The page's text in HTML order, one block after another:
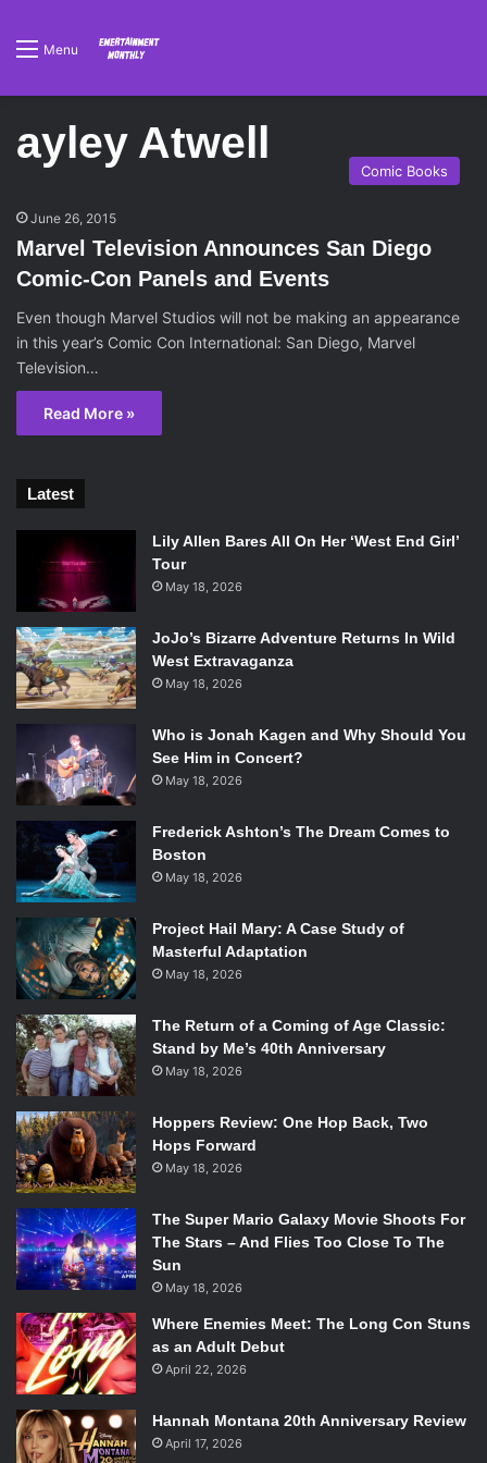
Menu
ayley Atwell
Comic Books
June 26, 2015
Marvel Television Announces San Diego
Comic-Con Panels and Events
Even though Marvel Studios will not be making an appearance
in this year’s Comic Con International: San Diego, Marvel
Television…
Read More »
Latest
Lily Allen Bares All On Her ‘West End Girl’
Tour
May 18, 2026
JoJo’s Bizarre Adventure Returns In Wild
West Extravaganza
May 18, 2026
Who is Jonah Kagen and Why Should You
See Him in Concert?
May 18, 2026
Frederick Ashton’s The Dream Comes to
Boston
May 18, 2026
Project Hail Mary: A Case Study of
Masterful Adaptation
May 18, 2026
The Return of a Coming of Age Classic:
Stand by Me’s 40th Anniversary
May 18, 2026
Hoppers Review: One Hop Back, Two
Hops Forward
May 18, 2026
The Super Mario Galaxy Movie Shoots For
The Stars – And Flies Too Close To The
Sun
May 18, 2026
Where Enemies Meet: The Long Con Stuns
as an Adult Debut
April 22, 2026
Hannah Montana 20th Anniversary Review
April 17, 2026